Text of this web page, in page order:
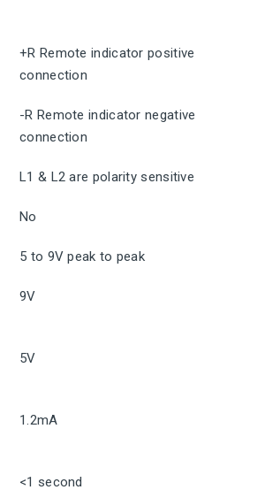
+R Remote indicator positive
connection
-R Remote indicator negative
connection
L1 & L2 are polarity sensitive
No
5 to 9V peak to peak
9V
5V
1.2mA
<1 second